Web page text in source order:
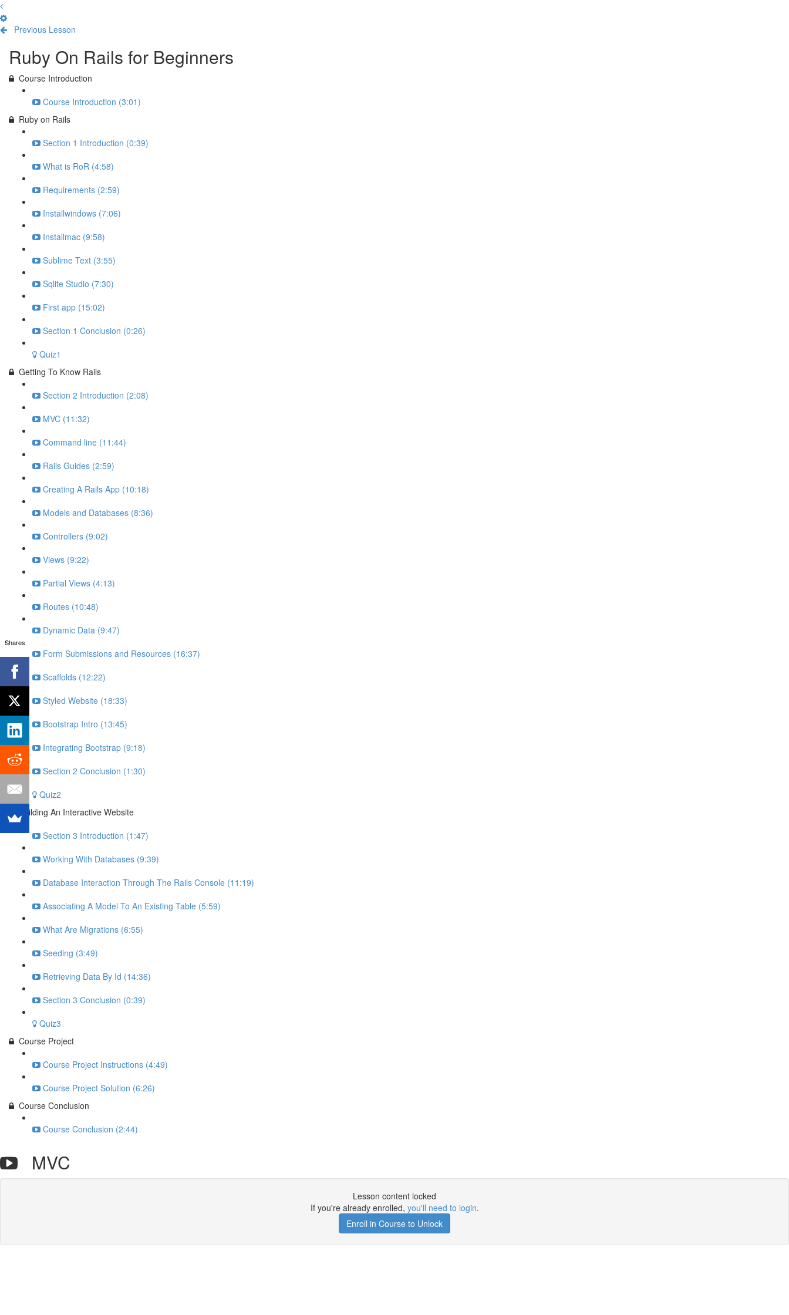
Previous Lesson
Ruby On Rails for Beginners
Course Introduction
Course Introduction (3:01)
Ruby on Rails
Section 1 Introduction (0:39)
What is RoR (4:58)
Requirements (2:59)
Installwindows (7:06)
Installmac (9:58)
Sublime Text (3:55)
Sqlite Studio (7:30)
First app (15:02)
Section 1 Conclusion (0:26)
Quiz1
Getting To Know Rails
Section 2 Introduction (2:08)
MVC (11:32)
Command line (11:44)
Rails Guides (2:59)
Creating A Rails App (10:18)
Models and Databases (8:36)
Controllers (9:02)
Views (9:22)
Partial Views (4:13)
Routes (10:48)
Dynamic Data (9:47)
Form Submissions and Resources (16:37)
Scaffolds (12:22)
Styled Website (18:33)
Bootstrap Intro (13:45)
Integrating Bootstrap (9:18)
Section 2 Conclusion (1:30)
Quiz2
Building An Interactive Website
Section 3 Introduction (1:47)
Working With Databases (9:39)
Database Interaction Through The Rails Console (11:19)
Associating A Model To An Existing Table (5:59)
What Are Migrations (6:55)
Seeding (3:49)
Retrieving Data By Id (14:36)
Section 3 Conclusion (0:39)
Quiz3
Course Project
Course Project Instructions (4:49)
Course Project Solution (6:26)
Course Conclusion
Course Conclusion (2:44)
MVC
Lesson content locked
If you're already enrolled, you'll need to login.
Enroll in Course to Unlock
Shares